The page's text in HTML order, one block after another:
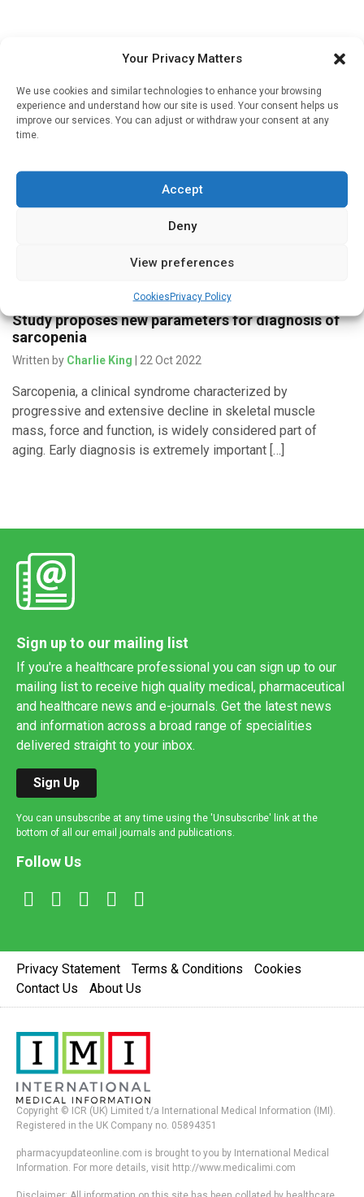
Your Privacy Matters
We use cookies and similar technologies to enhance your browsing
experience and understand how our site is used. Your consent helps us
improve our services. You can adjust or withdraw your consent at any
time.
Accept
Deny
View preferences
CookiesPrivacy Policy
wearable devices
Written byCharlie King | 3 Dec 2022
measuring overall fitness accurately on wearable devices –
and more robustly than current consumer smartwatches and
fitness monitors – without the […]
Medicines & Therapeutics
Study proposes new parameters for diagnosis of
sarcopenia
Written by Charlie King | 22 Oct 2022
Sarcopenia, a clinical syndrome characterized by
progressive and extensive decline in skeletal muscle
mass, force and function, is widely considered part of
aging. Early diagnosis is extremely important […]
Sign up to our mailing list
If you're a healthcare professional you can sign up to our
mailing list to receive high quality medical, pharmaceutical
and healthcare news and e-journals. Get the latest news
and information across a broad range of specialities
delivered straight to your inbox.
Sign Up
You can unsubscribe at any time using the 'Unsubscribe' link at the
bottom of all our email journals and publications.
Follow Us
Privacy Statement Terms & Conditions
Cookies
Contact Us
About Us
Copyright © ICR (UK) Limited t/a International Medical Information (IMI).
Registered in the UK Company no. 05894351
pharmacyupdateonline.com is brought to you by International Medical
Information. For more details, visit http://www.medicalimi.com